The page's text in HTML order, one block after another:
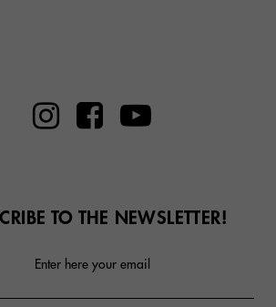
TO THE NEWSLETTER!
Enter here your email